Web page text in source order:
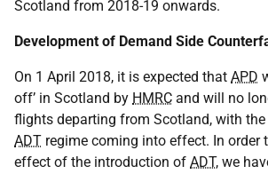
Scotland from 2018-19 onwards.
Development of Demand Side
On 1 April 2018, it is expected that APD
off’ in Scotland by HMRC and will no
flights departing from Scotland, with the
ADT regime coming into effect. In order
effect of the introduction of ADT, we